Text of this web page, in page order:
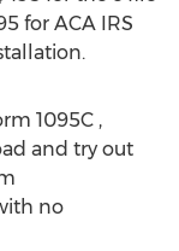
for ACA IRS
1095C ,
and try out
no